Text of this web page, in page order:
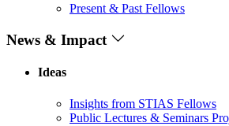
Present & Past Fellows
News & Impact
Ideas
Insights from STIAS Fellows
Public Lectures & Seminars